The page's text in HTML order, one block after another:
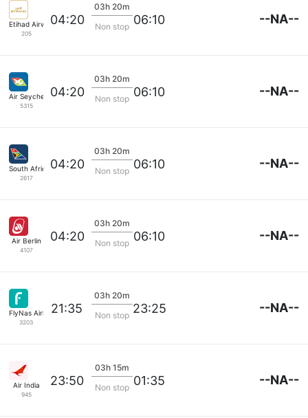
Etihad Airways
205
04:20
03h 20m
Non stop 06:10 --NA--
Air Seychelles
5315
04:20
03h 20m
Non stop 06:10 --NA--
South African
2617
04:20
03h 20m
Non stop 06:10 --NA--
Air Berlin
4107
04:20
03h 20m
Non stop 06:10 --NA--
FlyNas Airlines
3203
21:35
03h 20m
Non stop 23:25 --NA--
Air India
945
23:50
03h 15m
Non stop 01:35 --NA--